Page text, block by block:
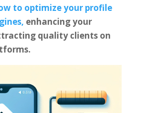
to optimize your profile
enhancing your
quality clients on